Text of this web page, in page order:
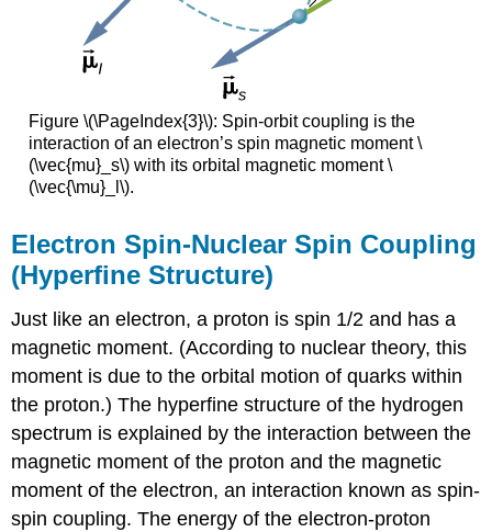
Figure \(\PageIndex{3}\): Spin-orbit coupling is the
interaction of an electron’s spin magnetic moment \
(\vec{mu}_s\) with its orbital magnetic moment \
(\vec{\mu}_l\).
Electron Spin-Nuclear Spin Coupling
(Hyperfine Structure)
Just like an electron, a proton is spin 1/2 and has a
magnetic moment. (According to nuclear theory, this
moment is due to the orbital motion of quarks within
the proton.) The hyperfine structure of the hydrogen
spectrum is explained by the interaction between the
magnetic moment of the proton and the magnetic
moment of the electron, an interaction known as spin-
spin coupling. The energy of the electron-proton